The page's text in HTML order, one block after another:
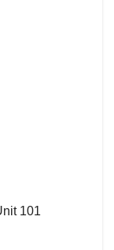
101